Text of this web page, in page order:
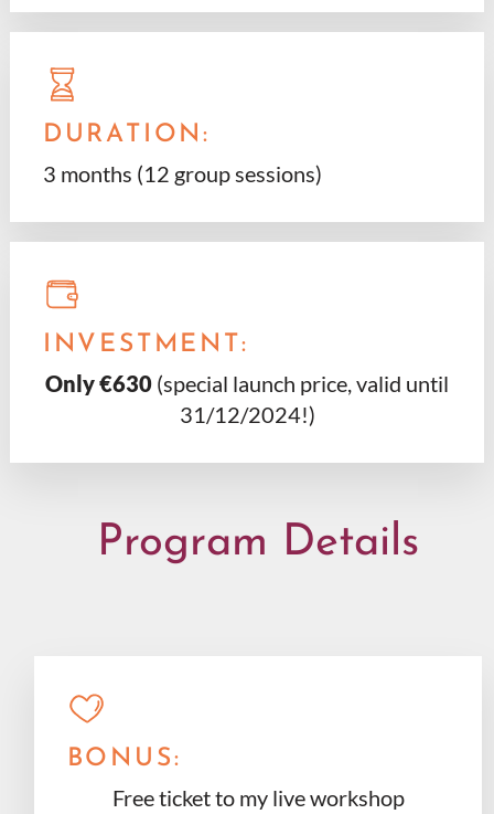
DURATION:
3 months (12 group sessions)
INVESTMENT:
Only €630 (special launch price, valid until
31/12/2024!)
Program Details
BONUS:
Free ticket to my live workshop